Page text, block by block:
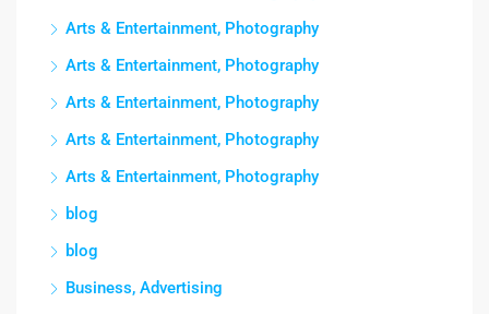
Arts & Entertainment, Photography
Arts & Entertainment, Photography
Arts & Entertainment, Photography
Arts & Entertainment, Photography
Arts & Entertainment, Photography
blog
blog
Business, Advertising